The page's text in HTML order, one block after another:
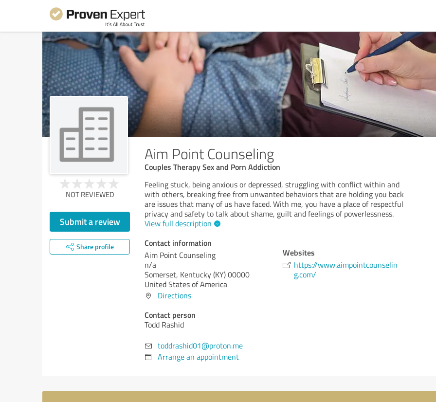
Aim Point Counseling
Couples Therapy Sex and Porn Addiction
NOT REVIEWED
Submit a review
Share profile
Feeling stuck, being anxious or depressed, struggling with conflict within and
with others, breaking free from unwanted behaviors that are holding you back
are issues that many of us have faced. With me, you have a place of respectful
privacy and safety to talk about shame, guilt and feelings of powerlessness.
View full description
Contact information
Aim Point Counseling
n/a
Somerset, Kentucky (KY)00000
United States of America
Directions
Contact person
Todd Rashid
toddrashid01@proton.me
Arrange an appointment
Websites
https://www.aimpointcounselin
g.com/